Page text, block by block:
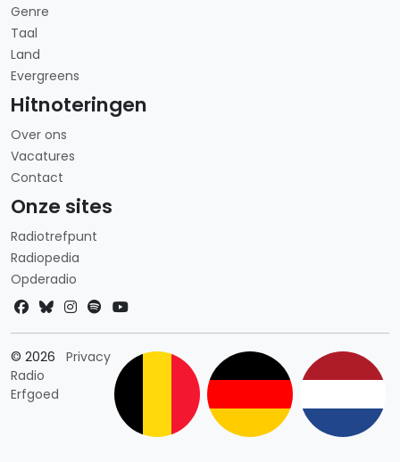
Genre
Taal
Land
Evergreens
Hitnoteringen
Over ons
Vacatures
Contact
Onze sites
Radiotrefpunt
Radiopedia
Opderadio
© 2026
Radio
Erfgoed
PrivacyLandkeuze